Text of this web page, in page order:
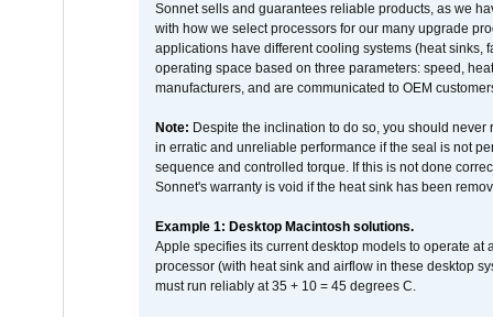
Sonnet sells and guarantees reliable products, as we
with how we select processors for our many upgrade
applications have different cooling systems (heat sinks,
operating space based on three parameters: speed,
manufacturers, and are communicated to OEM
Note: Despite the inclination to do so, you should
in erratic and unreliable performance if the seal is not
sequence and controlled torque. If this is not done
Sonnet's warranty is void if the heat sink has been
Example 1: Desktop Macintosh solutions.
Apple specifies its current desktop models to operate
processor (with heat sink and airflow in these desktop
must run reliably at 35 + 10 = 45 degrees C.